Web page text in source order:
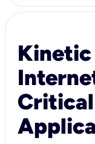
Kinetic
Critical